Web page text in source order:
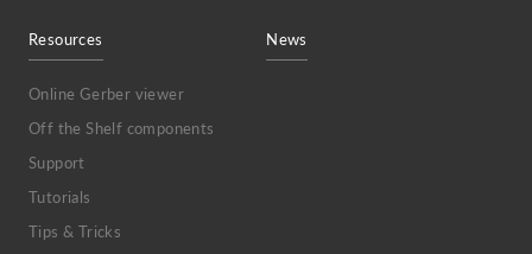
Resources
Online Gerber viewer
Off the Shelf components
Support
Tutorials
Tips & Tricks
News